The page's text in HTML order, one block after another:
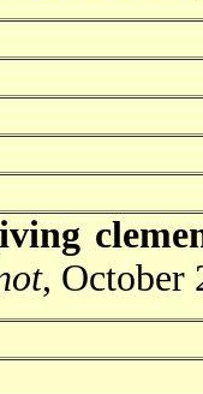
, October